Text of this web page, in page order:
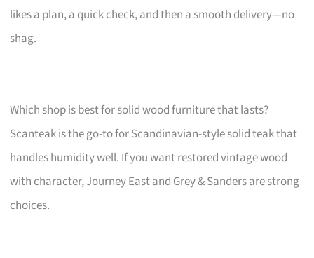
likes a plan, a quick check, and then a smooth delivery—no
shag.
Which shop is best for solid wood furniture that lasts?
Scanteak is the go-to for Scandinavian-style solid teak that
handles humidity well. If you want restored vintage wood
with character, Journey East and Grey & Sanders are strong
choices.